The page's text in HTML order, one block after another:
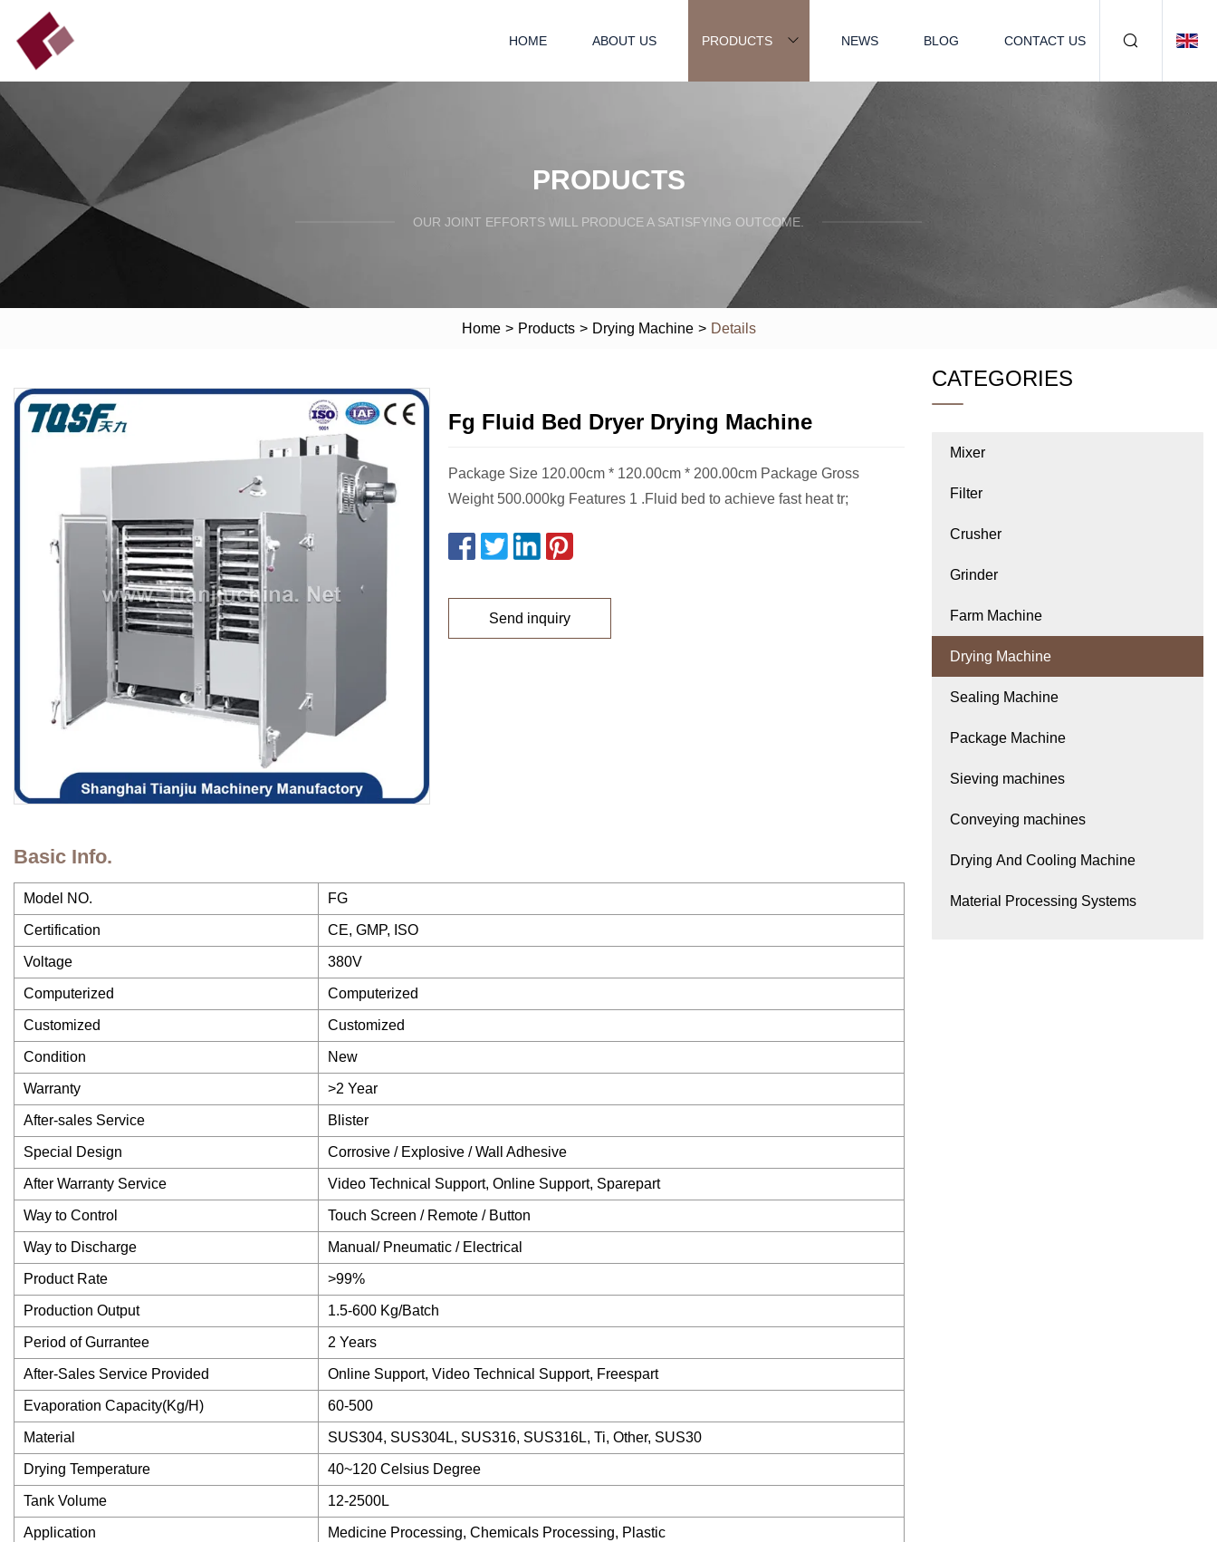
HOME ABOUT US PRODUCTS NEWS BLOG CONTACT US
PRODUCTS
OUR JOINT EFFORTS WILL PRODUCE A SATISFYING OUTCOME.
Home > Products > Drying Machine > Details
Fg Fluid Bed Dryer Drying Machine
Package Size 120.00cm * 120.00cm * 200.00cm Package Gross
Weight 500.000kg Features 1 .Fluid bed to achieve fast heat tr;
Send inquiry
Basic Info.
Model NO. FG
Certification CE, GMP, ISO
Voltage 380V
Computerized Computerized
Customized Customized
Condition New
Warranty >2 Year
After-sales Service Blister
Special Design Corrosive / Explosive / Wall Adhesive
After Warranty Service Video Technical Support, Online Support, Sparepart
Way to Control Touch Screen / Remote / Button
Way to Discharge Manual/ Pneumatic / Electrical
Product Rate >99%
Production Output 1.5-600 Kg/Batch
Period of Gurrantee 2 Years
After-Sales Service Provided Online Support, Video Technical Support, Freespart
Evaporation Capacity(Kg/H) 60-500
Material SUS304, SUS304L, SUS316, SUS316L, Ti, Other, SUS30
Drying Temperature 40~120 Celsius Degree
Tank Volume 12-2500L
Application Medicine Processing, Chemicals Processing, Plastic
CATEGORIES
Mixer
Filter
Crusher
Grinder
Farm Machine
Drying Machine
Sealing Machine
Package Machine
Sieving machines
Conveying machines
Drying And Cooling Machine
Material Processing Systems